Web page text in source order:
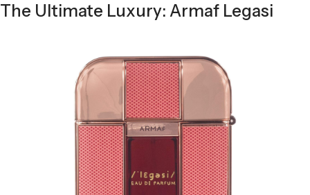
The Ultimate Luxury: Armaf Legasi